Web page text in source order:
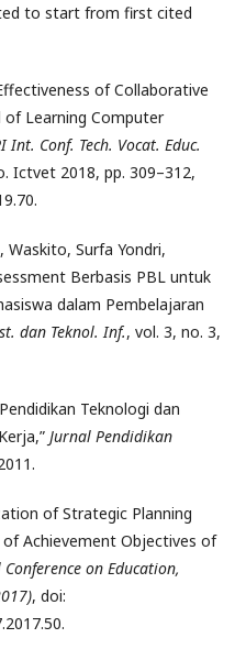
to start from first cited
of Collaborative
of Learning Computer
Int. Conf. Tech. Vocat. Educ.
Ictvet 2018, pp. 309–312,
Waskito, Surfa Yondri,
Berbasis PBL untuk
dalam Pembelajaran
dan Teknol. Inf., vol. 3, no. 3,
Teknologi dan
Jurnal Pendidikan
of Strategic Planning
Achievement Objectives of
on Education,
, doi: